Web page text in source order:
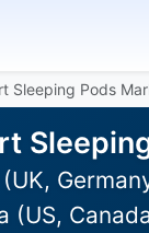
Sleeping Pods
(US,